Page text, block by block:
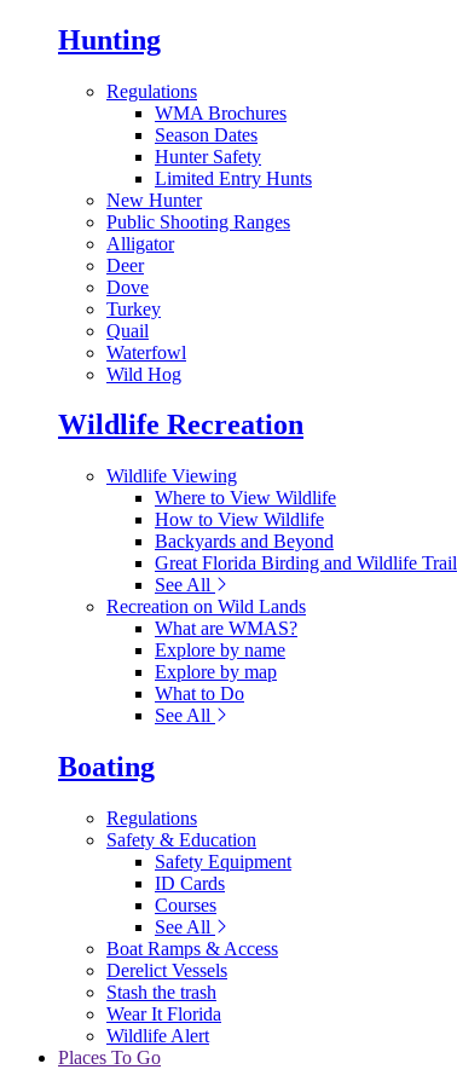
Hunting
Regulations
WMA Brochures
Season Dates
Hunter Safety
Limited Entry Hunts
New Hunter
Public Shooting Ranges
Alligator
Deer
Dove
Turkey
Quail
Waterfowl
Wild Hog
Wildlife Recreation
Wildlife Viewing
Where to View Wildlife
How to View Wildlife
Backyards and Beyond
Great Florida Birding and Wildlife Trail
See All
Recreation on Wild Lands
What are WMAS?
Explore by name
Explore by map
What to Do
See All
Boating
Regulations
Safety & Education
Safety Equipment
ID Cards
Courses
See All
Boat Ramps & Access
Derelict Vessels
Stash the trash
Wear It Florida
Wildlife Alert
Places To Go